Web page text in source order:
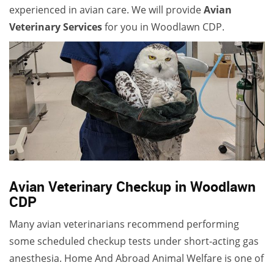
experienced in avian care. We will provideAvian
Veterinary Servicesfor you in Woodlawn CDP.
Avian Veterinary Checkup in Woodlawn
CDP
Many avian veterinarians recommend performing
some scheduled checkup tests under short-acting gas
anesthesia. Home And Abroad Animal Welfare is one of